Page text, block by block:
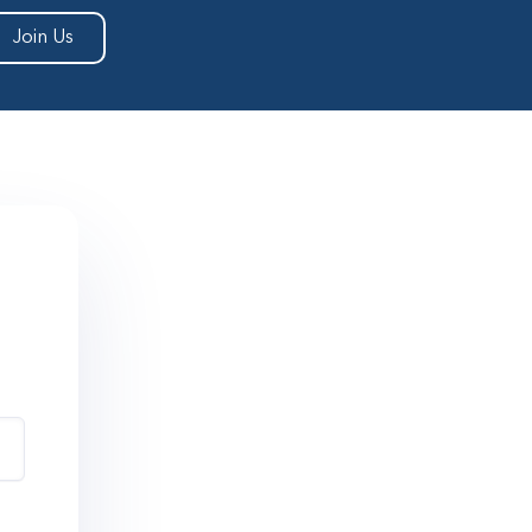
Join Us